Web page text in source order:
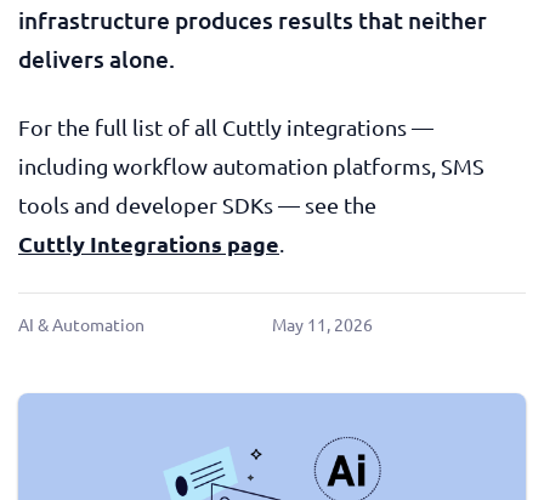
infrastructure produces results that neither
delivers alone.
For the full list of all Cuttly integrations —
including workflow automation platforms, SMS
tools and developer SDKs — see the
Cuttly Integrations page
AI & Automation May 11, 2026